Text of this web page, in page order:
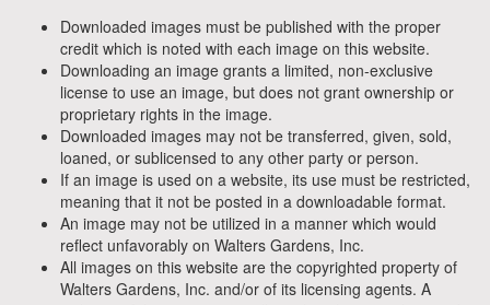
Downloaded images must be published with the proper
credit which is noted with each image on this website.
Downloading an image grants a limited, non-exclusive
license to use an image, but does not grant ownership or
proprietary rights in the image.
Downloaded images may not be transferred, given, sold,
loaned, or sublicensed to any other party or person.
If an image is used on a website, its use must be restricted,
meaning that it not be posted in a downloadable format.
An image may not be utilized in a manner which would
reflect unfavorably on Walters Gardens, Inc.
All images on this website are the copyrighted property of
Walters Gardens, Inc. and/or of its licensing agents. A